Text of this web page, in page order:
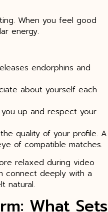
When you feel good
energy.
endorphins and
about yourself each
up and respect your
quality of your profile. A
of compatible matches.
relaxed during video
connect deeply with a
natural.
What Sets